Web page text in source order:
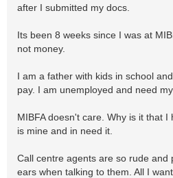
after I submitted my docs.
Its been 8 weeks since I was at
not money.
I am a father with kids in school
pay. I am unemployed and need
MIBFA doesn't care. Why is it that
is mine and in need it.
Call centre agents are so rude and
ears when talking to them. All I